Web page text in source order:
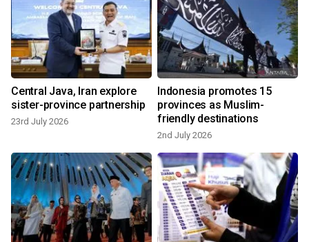
Central Java, Iran explore
sister-province partnership
23rd July 2026
Indonesia promotes 15
provinces as Muslim-
friendly destinations
2nd July 2026